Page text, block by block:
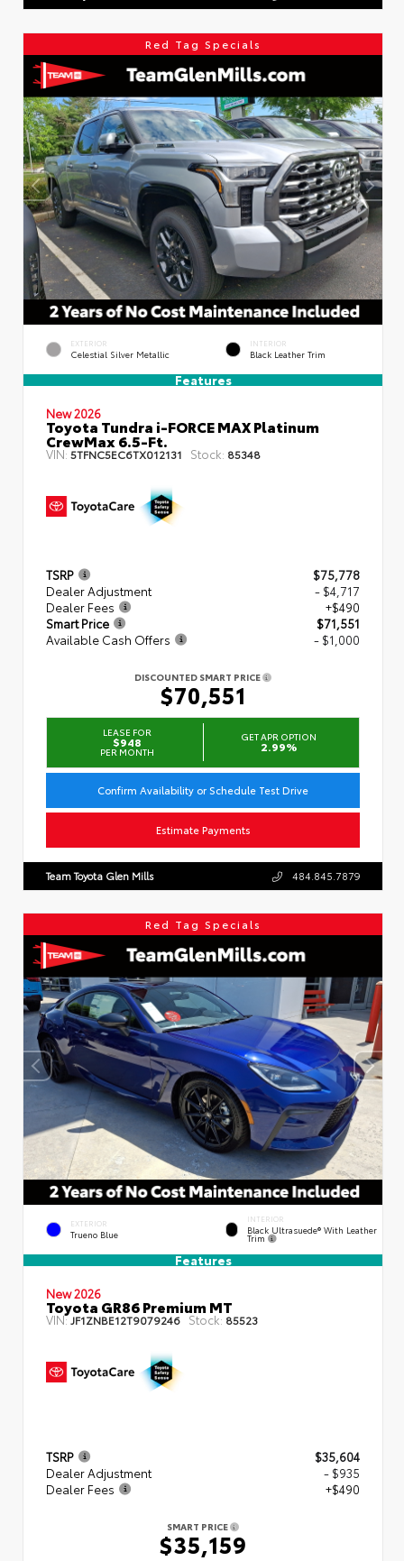
Red Tag Specials
EXTERIOR
Celestial Silver Metallic
INTERIOR
Black Leather Trim
Features
New 2026
Toyota Tundra i-FORCE MAX Platinum
CrewMax 6.5-Ft.
VIN:5TFNC5EC6TX012131 Stock: 85348
TSRP
$75,778
Dealer Adjustment
- $4,717
Dealer Fees
+$490
Smart Price
$71,551
Available Cash Offers
- $1,000
DISCOUNTED SMART PRICE
$70,551
LEASE FOR
$948
PER MONTH
GET APR OPTION
2.99%
Confirm Availability or Schedule Test Drive
Estimate Payments
Team Toyota Glen Mills 484.845.7879
Red Tag Specials
EXTERIOR
Trueno Blue
INTERIOR
Black Ultrasuede® With Leather
Trim
Features
New 2026
Toyota GR86 Premium MT
VIN:JF1ZNBE12T9079246 Stock: 85523
TSRP
$35,604
Dealer Adjustment
- $935
Dealer Fees
+$490
SMART PRICE
$35,159